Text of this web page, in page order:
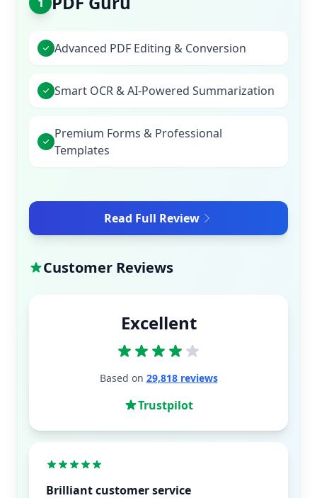
Advanced PDF Editing & Conversion
Smart OCR & AI-Powered Summarization
Premium Forms & Professional
Templates
Read Full Review
Customer Reviews
Excellent
Based on 29,818 reviews
Trustpilot
Brilliant customer service